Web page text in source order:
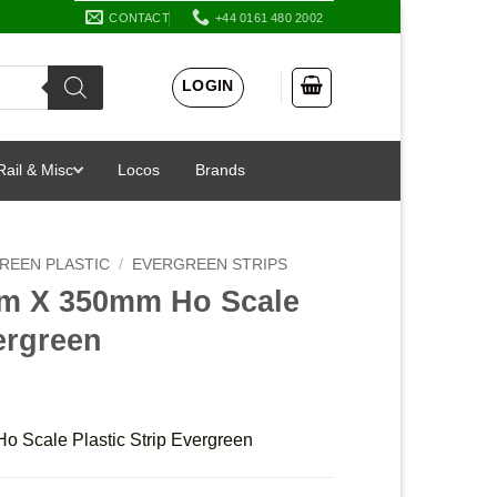
CONTACT +44 0161 480 2002
LOGIN
& Misc Locos Brands
PLASTIC / EVERGREEN STRIPS
X 350mm Ho Scale
Scale Plastic Strip Evergreen